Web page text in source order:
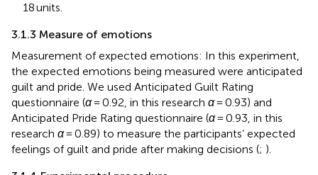
18 units.
3.1.3 Measure of emotions
Measurement of expected emotions: In this experiment,
the expected emotions being measured were anticipated
guilt and pride. We used Anticipated Guilt Rating
questionnaire (α= 0.92, in this research α= 0.93) and
Anticipated Pride Rating questionnaire (α= 0.93, in this
research α= 0.89) to measure the participants’ expected
feelings of guilt and pride after making decisions (; ).